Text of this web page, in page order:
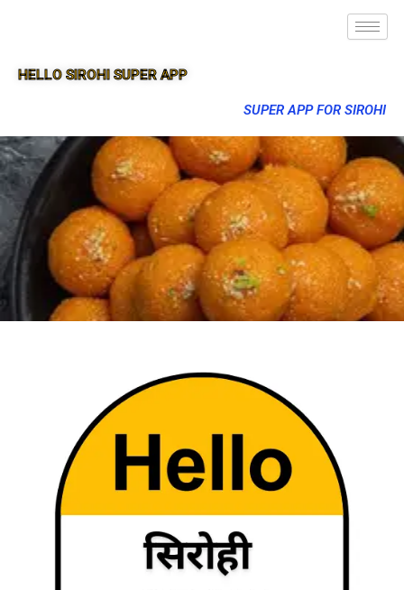
HELLO SIROHI SUPER APP
SUPER APP FOR SIROHI